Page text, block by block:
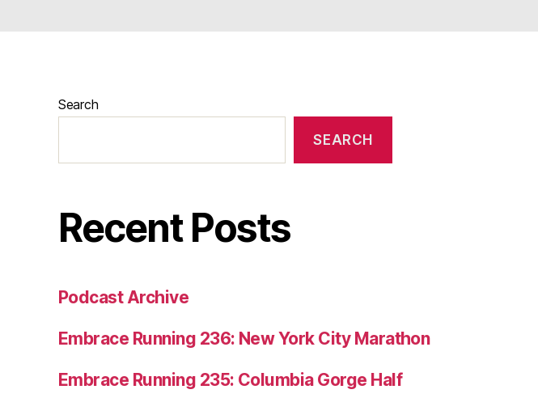
Search
SEARCH
Recent Posts
Podcast Archive
Embrace Running 236: New York City Marathon
Embrace Running 235: Columbia Gorge Half